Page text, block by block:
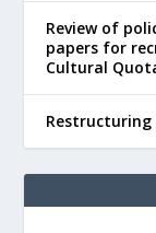
Review of
papers for
Cultural
Restructuring